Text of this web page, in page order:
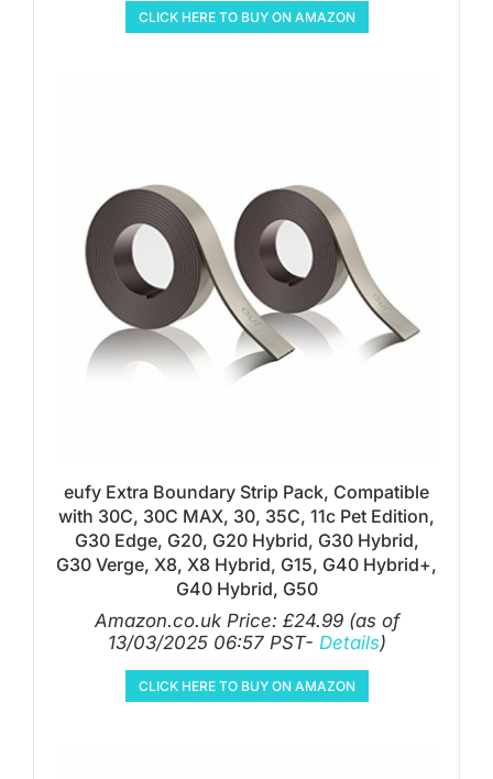
CLICK HERE TO BUY ON AMAZON
eufy Extra Boundary Strip Pack, Compatible
with 30C, 30C MAX, 30, 35C, 11c Pet Edition,
G30 Edge, G20, G20 Hybrid, G30 Hybrid,
G30 Verge, X8, X8 Hybrid, G15, G40 Hybrid+,
G40 Hybrid, G50
Amazon.co.uk Price: £24.99(as of
13/03/2025 06:57 PST- Details)
CLICK HERE TO BUY ON AMAZON